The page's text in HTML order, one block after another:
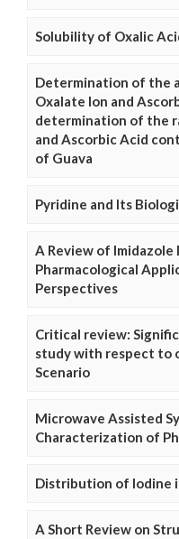
Solubility of Oxalic
Determination of the
Oxalate Ion and
determination of the
and Ascorbic Acid
of Guava
Pyridine and Its
A Review of
Pharmacological
Perspectives
Critical review:
study with respect to
Scenario
Microwave Assisted
Characterization of
Distribution of Iodine
A Short Review on